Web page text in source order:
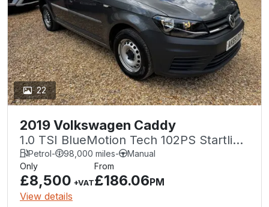
22
2019 Volkswagen Caddy
1.0 TSI BlueMotion Tech 102PS Startline
Van
Petrol- 98,000 miles-
Manual
Only
£8,500 +VAT
From
£186.06PM
View details